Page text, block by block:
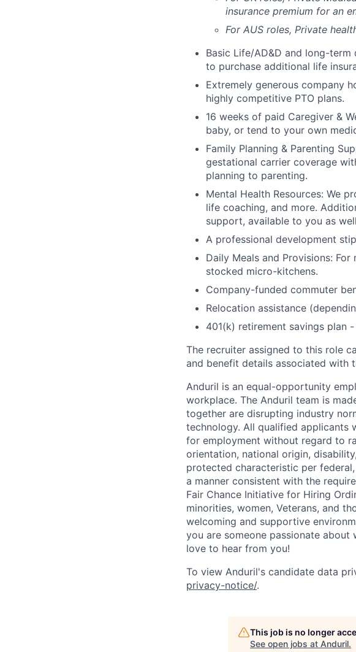
insurance premium for an
For AUS roles, Private
Basic Life/AD&D and long-
to purchase additional life
Extremely generous company
highly competitive PTO plans.
16 weeks of paid Caregiver &
baby, or tend to your own
Family Planning & Parenting
gestational carrier coverage
planning to parenting.
Mental Health Resources: We
life coaching, and more.
support, available to you as
A professional development
Daily Meals and Provisions:
stocked micro-kitchens.
Company-funded commuter
Relocation assistance
401(k) retirement savings plan
The recruiter assigned to this role
and benefit details associated with
Anduril is an equal-opportunity
workplace. The Anduril team is
together are disrupting industry
technology. All qualified applicants
for employment without regard to
orientation, national origin,
protected characteristic per
a manner consistent with the
Fair Chance Initiative for Hiring
minorities, women, Veterans, and
welcoming and supportive
you are someone passionate
love to hear from you!
To view Anduril's candidate data
privacy-notice/.
This job is no longer
See open jobs at Anduril.